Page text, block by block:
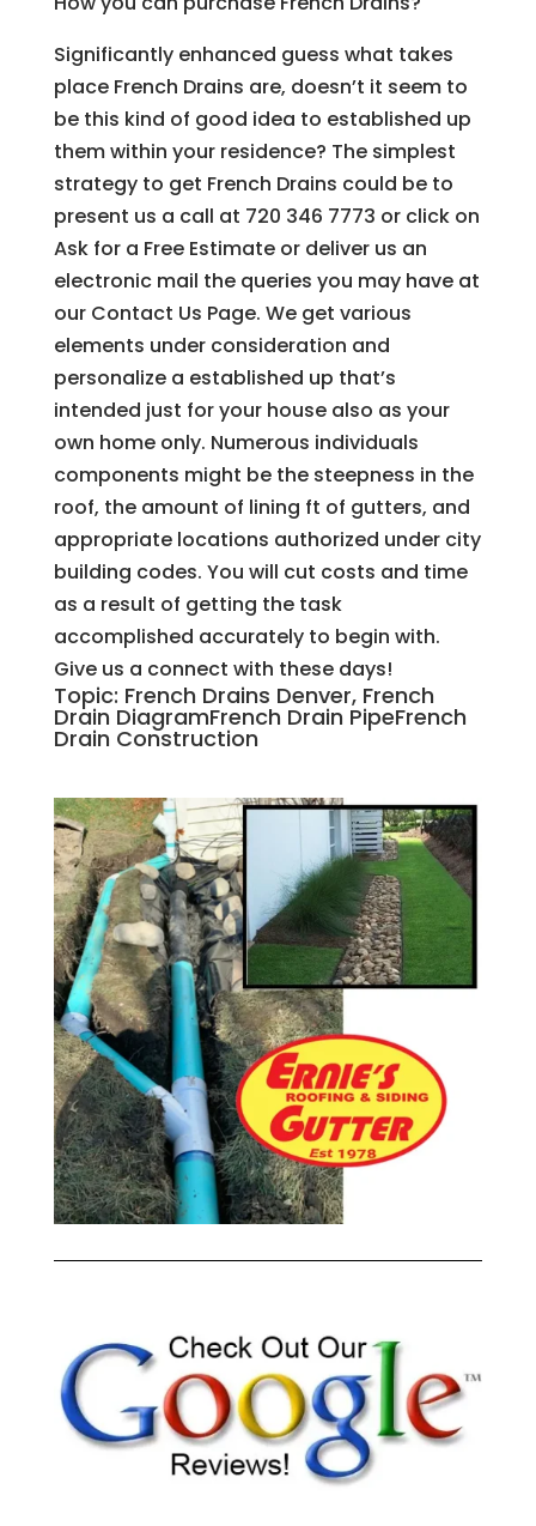
Significantly enhanced guess what takes
place French Drains are, doesn’t it seem to
be this kind of good idea to established up
them within your residence? The simplest
strategy to get French Drains could be to
present us a call at 720 346 7773 or click on
Ask for a Free Estimate or deliver us an
electronic mail the queries you may have at
our Contact Us Page. We get various
elements under consideration and
personalize a established up that’s
intended just for your house also as your
own home only. Numerous individuals
components might be the steepness in the
roof, the amount of lining ft of gutters, and
appropriate locations authorized under city
building codes. You will cut costs and time
as a result of getting the task
accomplished accurately to begin with.
Give us a connect with these days!
Topic: French Drains Denver, French
Drain DiagramFrench Drain PipeFrench
Drain Construction